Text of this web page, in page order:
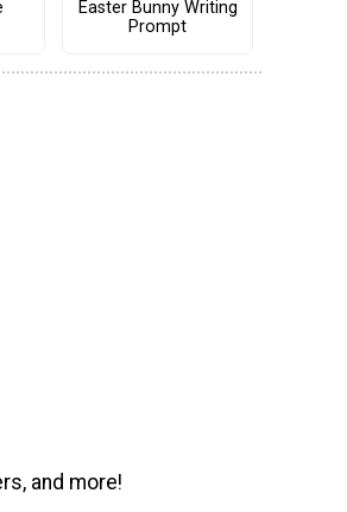
Easter Bunny Writing
Prompt
and more!